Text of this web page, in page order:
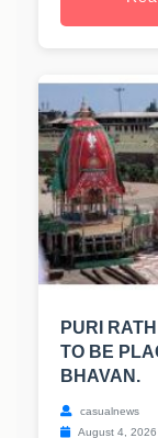
PURI
TO BE
BHAVAN.
casualnews
August 4, 2026